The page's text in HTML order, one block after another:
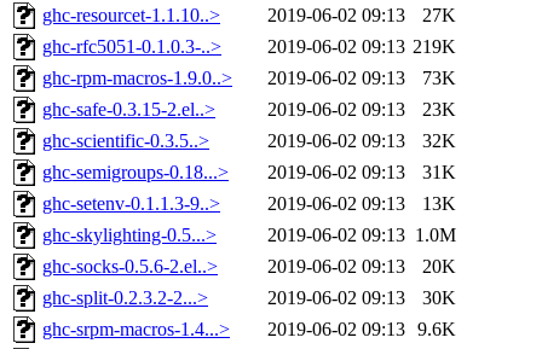
ghc-resourcet-1.1.10..>
2019-06-02 09:13
27K
ghc-rfc5051-0.1.0.3-..>
2019-06-02 09:13 219K
ghc-rpm-macros-1.9.0..>
2019-06-02 09:13
73K
ghc-safe-0.3.15-2.el..>
2019-06-02 09:13
23K
ghc-scientific-0.3.5..>
2019-06-02 09:13
32K
ghc-semigroups-0.18...>
2019-06-02 09:13
31K
ghc-setenv-0.1.1.3-9..>
2019-06-02 09:13
13K
ghc-skylighting-0.5...>
2019-06-02 09:13 1.0M
ghc-socks-0.5.6-2.el..>
2019-06-02 09:13
20K
ghc-split-0.2.3.2-2...>
2019-06-02 09:13
30K
ghc-srpm-macros-1.4...>
2019-06-02 09:13 9.6K